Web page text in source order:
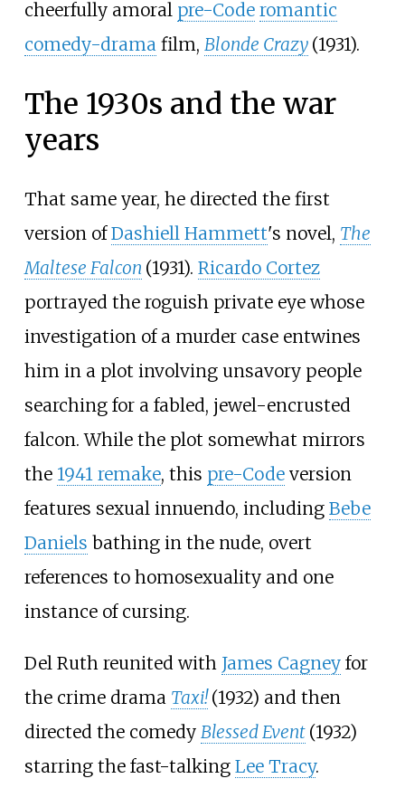
cheerfully amoral pre-Code romantic
comedy-dramafilm, Blonde Crazy (1931).
The 1930s and the war
years
That same year, he directed the first
version ofDashiell Hammett's novel, The
Maltese Falcon (1931). Ricardo Cortez
portrayed the roguish private eye whose
investigation of a murder case entwines
him in a plot involving unsavory people
searching for a fabled, jewel-encrusted
falcon. While the plot somewhat mirrors
the 1941 remake, this pre-Codeversion
features sexual innuendo, including Bebe
Daniels bathing in the nude, overt
references to homosexuality and one
instance of cursing.
Del Ruth reunited with James Cagneyfor
the crime drama Taxi! (1932) and then
directed the comedy Blessed Event (1932)
starring the fast-talking Lee Tracy.